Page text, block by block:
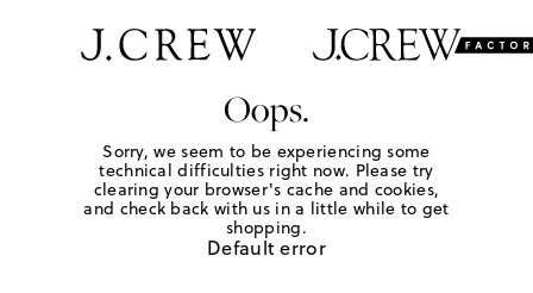
Oops.
Sorry, we seem to be experiencing some
technical difficulties right now. Please try
clearing your browser's cache and cookies,
and check back with us in a little while to get
shopping.
Default error